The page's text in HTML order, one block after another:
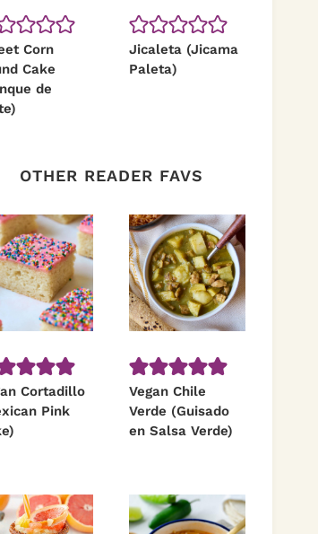
Corn
Cake
de
Jicaleta (Jicama
Paleta)
OTHER READER FAVS
Cortadillo
Pink
Vegan Chile
Verde (Guisado
en Salsa Verde)